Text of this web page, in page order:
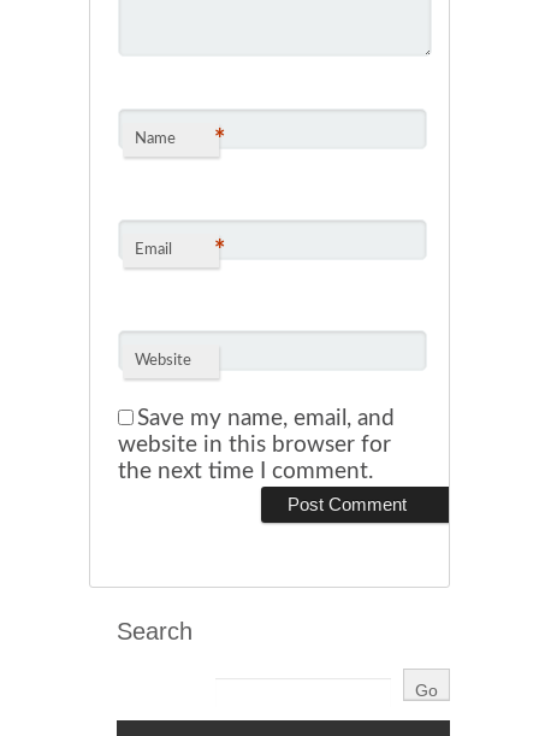
Name *
Email *
Website
Save my name, email, and
website in this browser for
the next time I comment.
Search